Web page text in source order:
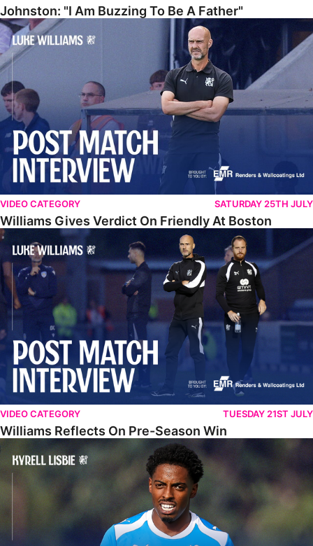
Johnston: "I Am Buzzing To Be A Father"
Williams Gives Verdict On Friendly At Boston
VIDEO CATEGORY SATURDAY 25TH JULY
Williams Gives Verdict On Friendly At Boston
Williams Reflects On Pre-Season Win
VIDEO CATEGORY TUESDAY 21ST JULY
Williams Reflects On Pre-Season Win
Lisbie Gives Verdict On Neom SC Test